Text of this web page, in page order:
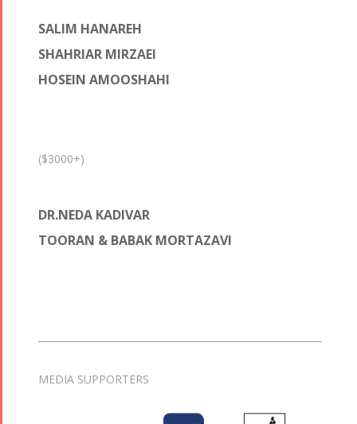
SALIM HANAREH
SHAHRIAR MIRZAEI
HOSEIN AMOOSHAHI
($3000+)
DR.NEDA KADIVAR
TOORAN & BABAK MORTAZAVI
MEDIA SUPPORTERS